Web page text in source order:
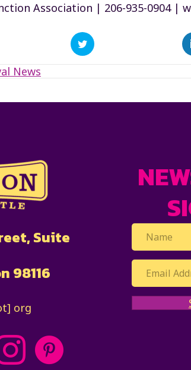
Association | 206-935-0904 |
News
Suite
98116
org